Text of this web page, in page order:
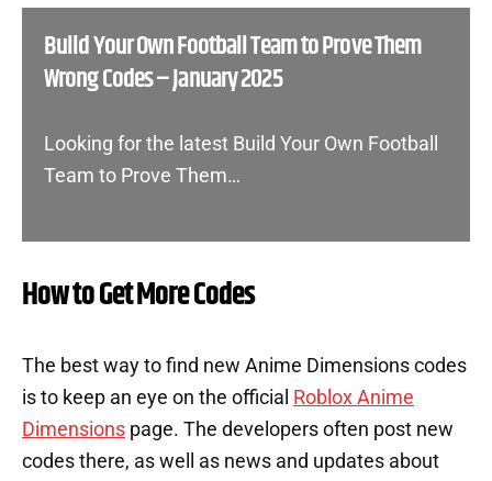
Build Your Own Football Team to Prove Them
Wrong Codes – January 2025
Looking for the latest Build Your Own Football
Team to Prove Them…
How to Get More Codes
The best way to find new Anime Dimensions codes
is to keep an eye on the official Roblox Anime
Dimensions page. The developers often post new
codes there, as well as news and updates about